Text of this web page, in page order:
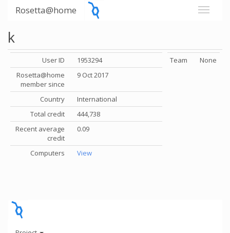
Rosetta@home
k
User ID
1953294
Rosetta@home
member since
9 Oct 2017
Country
International
Total credit
444,738
Recent average
credit
0.09
Computers View
Team None